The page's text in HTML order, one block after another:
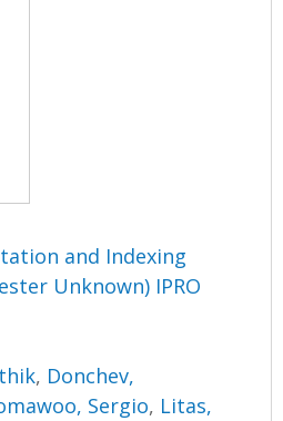
and Indexing
Unknown) IPRO
, Donchev,
Sergio, Litas,